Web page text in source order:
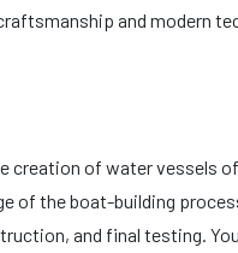
and modern
creation of water vessels
of the boat-building
and final testing.